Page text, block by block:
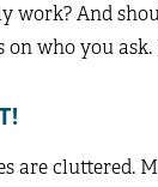
work? And
on who you ask.
are cluttered.